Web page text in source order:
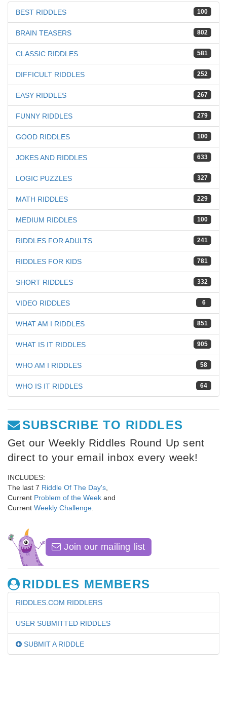
100
BEST RIDDLES
802
BRAIN TEASERS
581
CLASSIC RIDDLES
252
DIFFICULT RIDDLES
267
EASY RIDDLES
279
FUNNY RIDDLES
100
GOOD RIDDLES
633
JOKES AND RIDDLES
327
LOGIC PUZZLES
229
MATH RIDDLES
100
MEDIUM RIDDLES
241
RIDDLES FOR ADULTS
781
RIDDLES FOR KIDS
332
SHORT RIDDLES
6
VIDEO RIDDLES
851
WHAT AM I RIDDLES
905
WHAT IS IT RIDDLES
58
WHO AM I RIDDLES
64
WHO IS IT RIDDLES
SUBSCRIBE TO RIDDLES
Get our Weekly Riddles Round Up sent
direct to your email inbox every week!
INCLUDES:
The last 7 Riddle Of The Day's
Current Problem of the Week and
Current Weekly Challenge
Join our mailing list
RIDDLES MEMBERS
RIDDLES.COM RIDDLERS
USER SUBMITTED RIDDLES
SUBMIT A RIDDLE